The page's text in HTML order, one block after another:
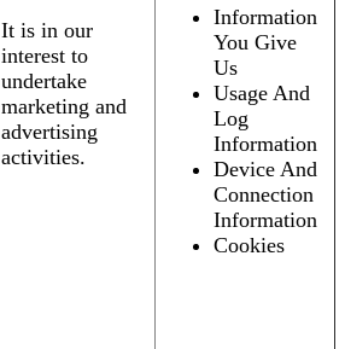
It is in our
interest to
undertake
marketing and
advertising
activities.
Information
You Give
Us
Usage And
Log
Information
Device And
Connection
Information
Cookies